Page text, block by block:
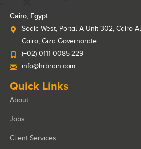
Cairo, Egypt.
Sodic West, Portal A Unit 302, Cairo-
Cairo, Giza Governorate
(+02) 0111 0085 229
info@hrbrain.com
Quick Links
About
Jobs
Client Services